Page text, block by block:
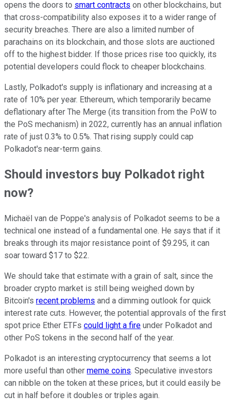
opens the doors to smart contracts on other blockchains, but
that cross-compatibility also exposes it to a wider range of
security breaches. There are also a limited number of
parachains on its blockchain, and those slots are auctioned
off to the highest bidder. If those prices rise too quickly, its
potential developers could flock to cheaper blockchains.
Lastly, Polkadot's supply is inflationary and increasing at a
rate of 10% per year. Ethereum, which temporarily became
deflationary after The Merge (its transition from the PoW to
the PoS mechanism) in 2022, currently has an annual inflation
rate of just 0.3% to 0.5%. That rising supply could cap
Polkadot's near-term gains.
Should investors buy Polkadot right
now?
Michaël van de Poppe's analysis of Polkadot seems to be a
technical one instead of a fundamental one. He says that if it
breaks through its major resistance point of $9.295, it can
soar toward $17 to $22.
We should take that estimate with a grain of salt, since the
broader crypto market is still being weighed down by
Bitcoin's recent problems and a dimming outlook for quick
interest rate cuts. However, the potential approvals of the first
spot price Ether ETFs could light a fire under Polkadot and
other PoS tokens in the second half of the year.
Polkadot is an interesting cryptocurrency that seems a lot
more useful than other meme coins. Speculative investors
can nibble on the token at these prices, but it could easily be
cut in half before it doubles or triples again.